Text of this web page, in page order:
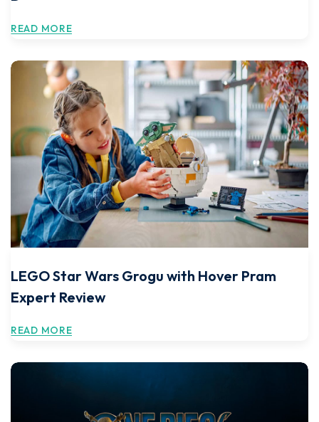
READ MORE
LEGO Star Wars Grogu with Hover Pram
Expert Review
READ MORE